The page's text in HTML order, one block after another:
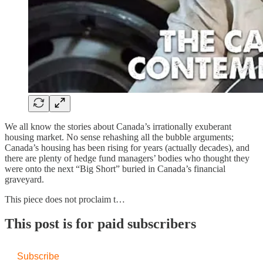
We all know the stories about Canada’s irrationally exuberant
housing market. No sense rehashing all the bubble arguments;
Canada’s housing has been rising for years (actually decades), and
there are plenty of hedge fund managers’ bodies who thought they
were onto the next “Big Short” buried in Canada’s financial
graveyard.
This piece does not proclaim t…
This post is for paid subscribers
Subscribe